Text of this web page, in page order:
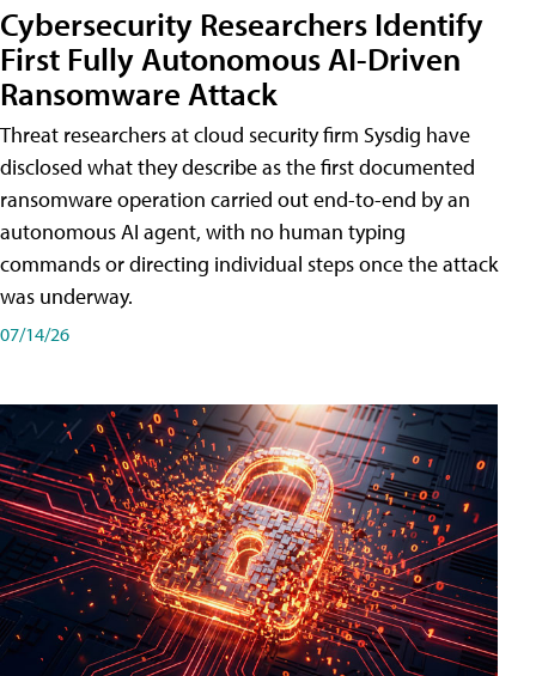
Cybersecurity Researchers Identify
First Fully Autonomous AI-Driven
Ransomware Attack
Threat researchers at cloud security firm Sysdig have
disclosed what they describe as the first documented
ransomware operation carried out end-to-end by an
autonomous AI agent, with no human typing
commands or directing individual steps once the attack
was underway.
07/14/26